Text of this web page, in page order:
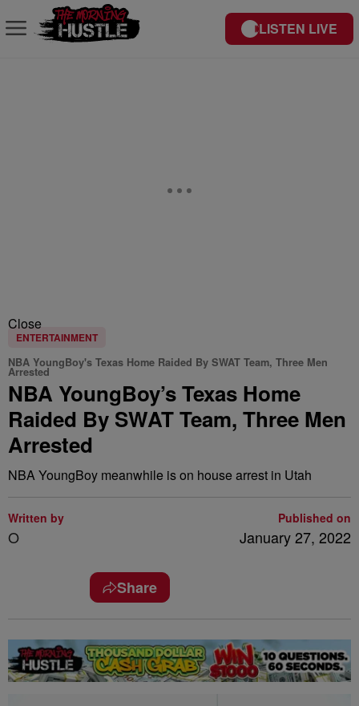
LISTEN LIVE
Close
ENTERTAINMENT
NBA YoungBoy's Texas Home Raided By SWAT Team, Three Men
Arrested
NBA YoungBoy’s Texas Home
Raided By SWAT Team, Three Men
Arrested
NBA YoungBoy meanwhile is on house arrest in Utah
Written by
O
Published on
January 27, 2022
Share